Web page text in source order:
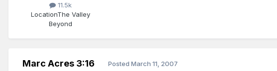
11.5k
LocationThe Valley
Beyond
Marc Acres 3:16 Posted March 11, 2007